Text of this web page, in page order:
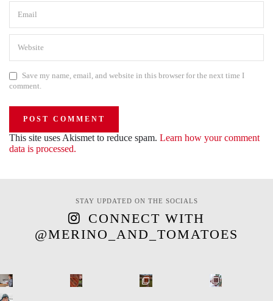
Save my name, email, and website in this browser for the next time I
comment.
This site uses Akismet to reduce spam. Learn how your comment
data is processed.
STAY UPDATED ON THE SOCIALS
CONNECT WITH
@MERINO_AND_TOMATOES